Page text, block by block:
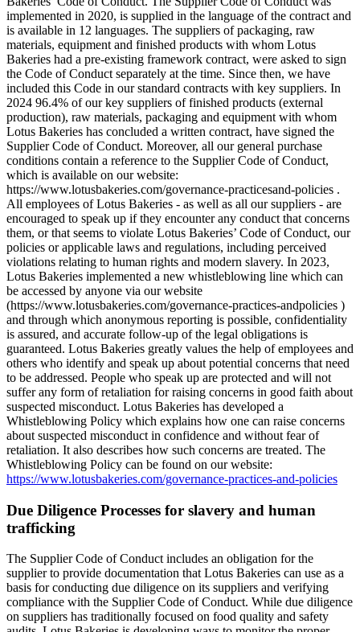
implemented in 2020, is supplied in the language of the contract and
is available in 12 languages. The suppliers of packaging, raw
materials, equipment and finished products with whom Lotus
Bakeries had a pre-existing framework contract, were asked to sign
the Code of Conduct separately at the time. Since then, we have
included this Code in our standard contracts with key suppliers. In
2024 96.4% of our key suppliers of finished products (external
production), raw materials, packaging and equipment with whom
Lotus Bakeries has concluded a written contract, have signed the
Supplier Code of Conduct. Moreover, all our general purchase
conditions contain a reference to the Supplier Code of Conduct,
which is available on our website:
https://www.lotusbakeries.com/governance-practicesand-policies .
All employees of Lotus Bakeries - as well as all our suppliers - are
encouraged to speak up if they encounter any conduct that concerns
them, or that seems to violate Lotus Bakeries’ Code of Conduct, our
policies or applicable laws and regulations, including perceived
violations relating to human rights and modern slavery. In 2023,
Lotus Bakeries implemented a new whistleblowing line which can
be accessed by anyone via our website
(https://www.lotusbakeries.com/governance-practices-andpolicies )
and through which anonymous reporting is possible, confidentiality
is assured, and accurate follow-up of the legal obligations is
guaranteed. Lotus Bakeries greatly values the help of employees and
others who identify and speak up about potential concerns that need
to be addressed. People who speak up are protected and will not
suffer any form of retaliation for raising concerns in good faith about
suspected misconduct. Lotus Bakeries has developed a
Whistleblowing Policy which explains how one can raise concerns
about suspected misconduct in confidence and without fear of
retaliation. It also describes how such concerns are treated. The
Whistleblowing Policy can be found on our website:
https://www.lotusbakeries.com/governance-practices-and-policies
Due Diligence Processes for slavery and human
trafficking
The Supplier Code of Conduct includes an obligation for the
supplier to provide documentation that Lotus Bakeries can use as a
basis for conducting due diligence on its suppliers and verifying
compliance with the Supplier Code of Conduct. While due diligence
on suppliers has traditionally focused on food quality and safety